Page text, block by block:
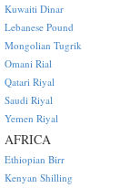
Kuwaiti Dinar
Lebanese Pound
Mongolian Tugrik
Omani Rial
Qatari Riyal
Saudi Riyal
Yemen Riyal
AFRICA
Ethiopian Birr
Kenyan Shilling